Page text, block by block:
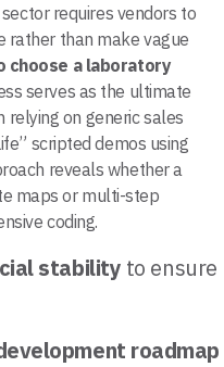
requires vendors to
than make vague
choose a laboratory
serves as the ultimate
relying on generic sales
scripted demos using
reveals whether a
maps or multi-step
coding.
stability to ensure
roadmap